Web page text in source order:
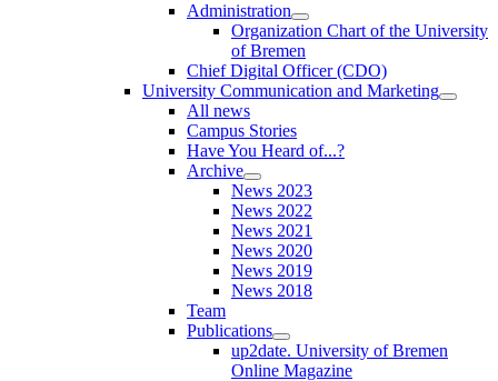
Administration
Organization Chart of the University
of Bremen
Chief Digital Officer (CDO)
University Communication and Marketing
All news
Campus Stories
Have You Heard of...?
Archive
News 2023
News 2022
News 2021
News 2020
News 2019
News 2018
Team
Publications
up2date. University of Bremen
Online Magazine